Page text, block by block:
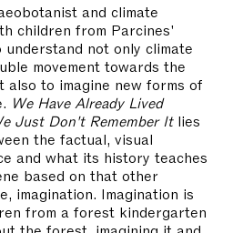
and climate
children from Parcines'
not only climate
movement towards the
to imagine new forms of
We Have Already Lived
Just Don't Remember Itlies
the factual, visual
and what its history teaches
based on that other
imagination. Imagination is
from a forest kindergarten
the forest, imagining it and